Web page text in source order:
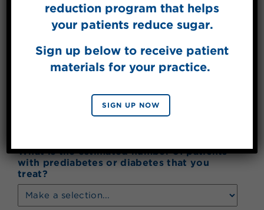
What is the estimated number of patients
with prediabetes or diabetes that you
treat?
reduction program that helps
your patients reduce sugar.
Sign up below to receive patient
materials for your practice.
SIGN UP NOW